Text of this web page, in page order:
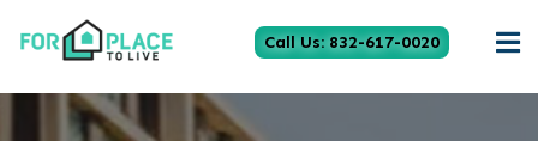
Call Us: 832-617-0020